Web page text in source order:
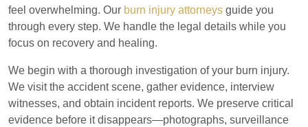
feel overwhelming. Our burn injury attorneys guide you
through every step. We handle the legal details while you
focus on recovery and healing.
We begin with a thorough investigation of your burn injury.
We visit the accident scene, gather evidence, interview
witnesses, and obtain incident reports. We preserve critical
evidence before it disappears—photographs, surveillance